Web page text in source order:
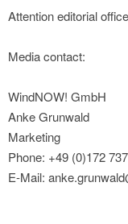
Attention editorial
Media contact:
WindNOW! GmbH
Anke Grunwald
Marketing
Phone: +49 (0)172
E-Mail: